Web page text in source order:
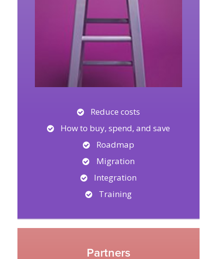
Reduce costs
How to buy, spend, and save
Roadmap
Migration
Integration
Training
Partners